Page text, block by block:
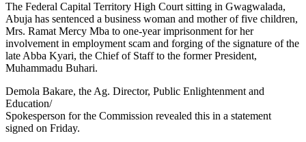
The Federal Capital Territory High Court sitting in Gwagwalada,
Abuja has sentenced a business woman and mother of five children,
Mrs. Ramat Mercy Mba to one-year imprisonment for her
involvement in employment scam and forging of the signature of the
late Abba Kyari, the Chief of Staff to the former President,
Muhammadu Buhari.
Demola Bakare, the Ag. Director, Public Enlightenment and
Education/
Spokesperson for the Commission revealed this in a statement
signed on Friday.